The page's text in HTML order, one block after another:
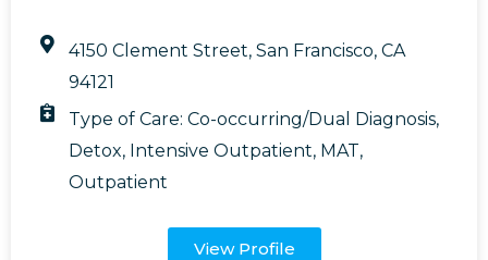
4150 Clement Street, San Francisco, CA
94121
Type of Care:Co-occurring/Dual Diagnosis,
Detox, Intensive Outpatient, MAT,
Outpatient
View Profile